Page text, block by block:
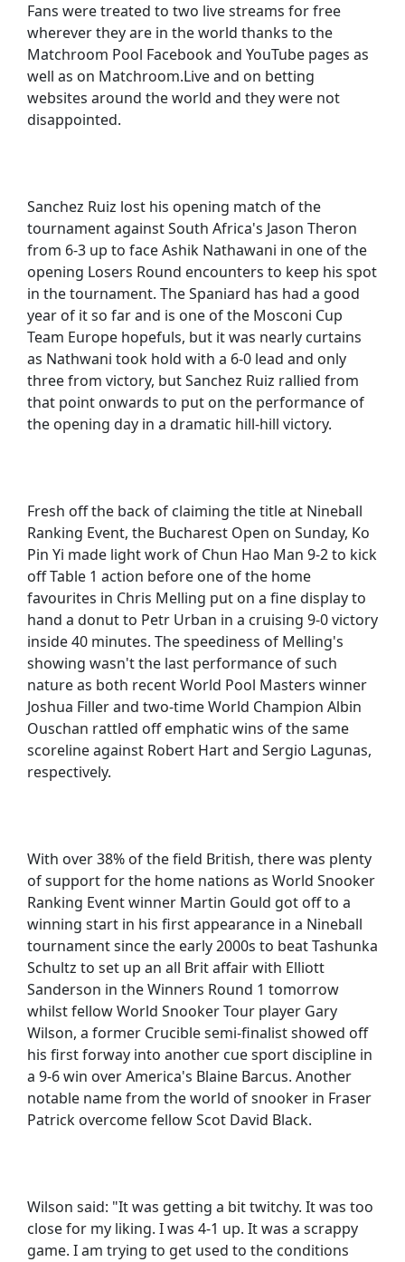
Fans were treated to two live streams for free
wherever they are in the world thanks to the
Matchroom Pool Facebook and YouTube pages as
well as on Matchroom.Live and on betting
websites around the world and they were not
disappointed.
Sanchez Ruiz lost his opening match of the
tournament against South Africa's Jason Theron
from 6-3 up to face Ashik Nathawani in one of the
opening Losers Round encounters to keep his spot
in the tournament. The Spaniard has had a good
year of it so far and is one of the Mosconi Cup
Team Europe hopefuls, but it was nearly curtains
as Nathwani took hold with a 6-0 lead and only
three from victory, but Sanchez Ruiz rallied from
that point onwards to put on the performance of
the opening day in a dramatic hill-hill victory.
Fresh off the back of claiming the title at Nineball
Ranking Event, the Bucharest Open on Sunday, Ko
Pin Yi made light work of Chun Hao Man 9-2 to kick
off Table 1 action before one of the home
favourites in Chris Melling put on a fine display to
hand a donut to Petr Urban in a cruising 9-0 victory
inside 40 minutes. The speediness of Melling's
showing wasn't the last performance of such
nature as both recent World Pool Masters winner
Joshua Filler and two-time World Champion Albin
Ouschan rattled off emphatic wins of the same
scoreline against Robert Hart and Sergio Lagunas,
respectively.
With over 38% of the field British, there was plenty
of support for the home nations as World Snooker
Ranking Event winner Martin Gould got off to a
winning start in his first appearance in a Nineball
tournament since the early 2000s to beat Tashunka
Schultz to set up an all Brit affair with Elliott
Sanderson in the Winners Round 1 tomorrow
whilst fellow World Snooker Tour player Gary
Wilson, a former Crucible semi-finalist showed off
his first forway into another cue sport discipline in
a 9-6 win over America's Blaine Barcus. Another
notable name from the world of snooker in Fraser
Patrick overcome fellow Scot David Black.
Wilson said: "It was getting a bit twitchy. It was too
close for my liking. I was 4-1 up. It was a scrappy
game. I am trying to get used to the conditions